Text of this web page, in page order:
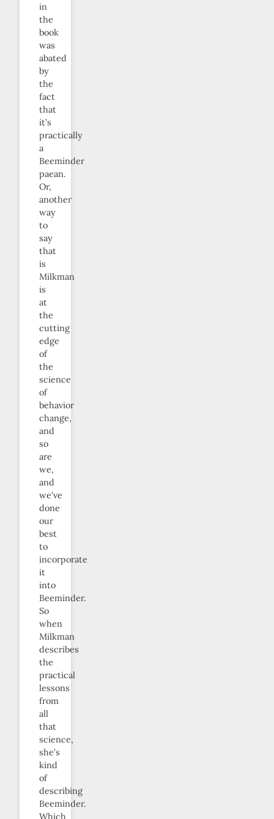
in
the
book
was
abated
by
the
fact
that
it’s
practically
a
Beeminder
paean.
Or,
another
way
to
say
that
is
Milkman
is
at
the
cutting
edge
of
the
science
of
behavior
change,
and
so
are
we,
and
we’ve
done
our
best
to
incorporate
it
into
Beeminder.
So
when
Milkman
describes
the
practical
lessons
from
all
that
science,
she’s
kind
of
describing
Beeminder.
Which